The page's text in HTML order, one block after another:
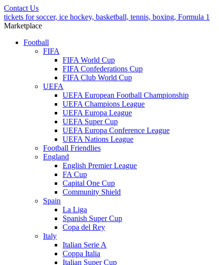
Contact Us
tickets for soccer, ice hockey, basketball, tennis, boxing, Formula 1
Marketplace
Football
FIFA
FIFA World Cup
FIFA Confederations Cup
FIFA Club World Cup
UEFA
UEFA European Football Championship
UEFA Champions League
UEFA Europa League
UEFA Super Cup
UEFA Europa Conference League
UEFA Nations League
Football Friendlies
England
English Premier League
FA Cup
Capital One Cup
Community Shield
Spain
La Liga
Spanish Super Cup
Copa del Rey
Italy
Italian Serie A
Coppa Italia
Italian Super Cup